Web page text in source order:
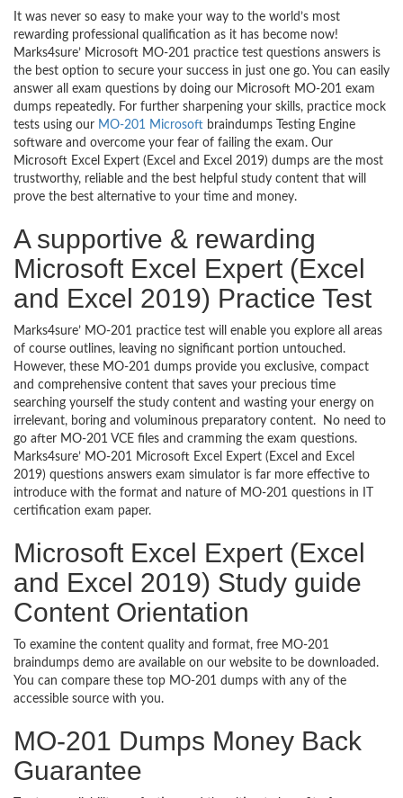
It was never so easy to make your way to the world’s most
rewarding professional qualification as it has become now!
Marks4sure’ Microsoft MO-201 practice test questions answers is
the best option to secure your success in just one go. You can easily
answer all exam questions by doing our Microsoft MO-201 exam
dumps repeatedly. For further sharpening your skills, practice mock
tests using our MO-201 Microsoft braindumps Testing Engine
software and overcome your fear of failing the exam. Our
Microsoft Excel Expert (Excel and Excel 2019) dumps are the most
trustworthy, reliable and the best helpful study content that will
prove the best alternative to your time and money.
A supportive & rewarding
Microsoft Excel Expert (Excel
and Excel 2019) Practice Test
Marks4sure’ MO-201 practice test will enable you explore all areas
of course outlines, leaving no significant portion untouched.
However, these MO-201 dumps provide you exclusive, compact
and comprehensive content that saves your precious time
searching yourself the study content and wasting your energy on
irrelevant, boring and voluminous preparatory content. No need to
go after MO-201 VCE files and cramming the exam questions.
Marks4sure’ MO-201 Microsoft Excel Expert (Excel and Excel
2019) questions answers exam simulator is far more effective to
introduce with the format and nature of MO-201 questions in IT
certification exam paper.
Microsoft Excel Expert (Excel
and Excel 2019) Study guide
Content Orientation
To examine the content quality and format, free MO-201
braindumps demo are available on our website to be downloaded.
You can compare these top MO-201 dumps with any of the
accessible source with you.
MO-201 Dumps Money Back
Guarantee